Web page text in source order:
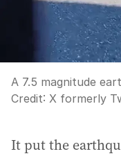
A 7.5 magnitude
Credit: X formerly
It put the